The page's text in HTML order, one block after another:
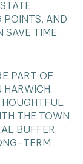
POINTS, AND
SAVE TIME
PART OF
THE TOWN,
BUFFER
TERM